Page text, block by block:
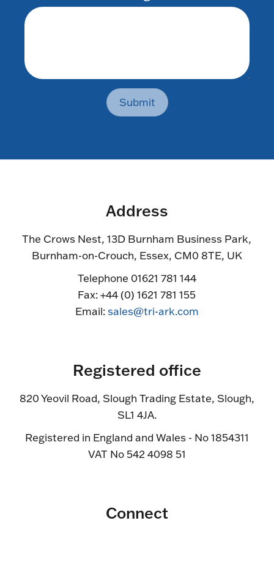
Submit
Address
The Crows Nest, 13D Burnham Business Park,
Burnham-on-Crouch, Essex, CM0 8TE, UK
Telephone 01621 781 144
Fax: +44 (0) 1621 781 155
Email:sales@tri-ark.com
Registered office
820 Yeovil Road, Slough Trading Estate, Slough,
SL1 4JA.
Registered in England and Wales - No 1854311
VAT No 542 4098 51
Connect